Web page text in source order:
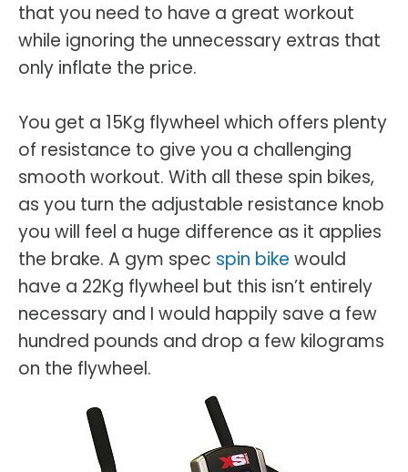
that you need to have a great workout
while ignoring the unnecessary extras that
only inflate the price.
You get a 15Kg flywheel which offers plenty
of resistance to give you a challenging
smooth workout. With all these spin bikes,
as you turn the adjustable resistance knob
you will feel a huge difference as it applies
the brake. A gym spec spin bike would
have a 22Kg flywheel but this isn’t entirely
necessary and I would happily save a few
hundred pounds and drop a few kilograms
on the flywheel.